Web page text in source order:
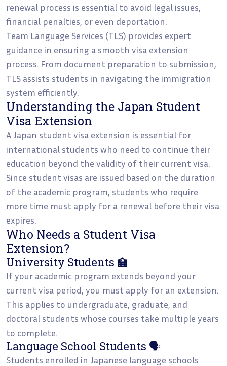
renewal process is essential to avoid legal issues,
financial penalties, or even deportation.
Team Language Services (TLS) provides expert
guidance in ensuring a smooth visa extension
process. From document preparation to submission,
TLS assists students in navigating the immigration
system efficiently.
Understanding the Japan Student
Visa Extension
A Japan student visa extension is essential for
international students who need to continue their
education beyond the validity of their current visa.
Since student visas are issued based on the duration
of the academic program, students who require
more time must apply for a renewal before their visa
expires.
Who Needs a Student Visa
Extension?
University Students 🏫
If your academic program extends beyond your
current visa period, you must apply for an extension.
This applies to undergraduate, graduate, and
doctoral students whose courses take multiple years
to complete.
Language School Students 🗣️
Students enrolled in Japanese language schools